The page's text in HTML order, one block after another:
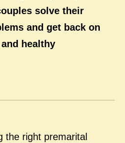
solve their
and get back on
healthy
the right premarital